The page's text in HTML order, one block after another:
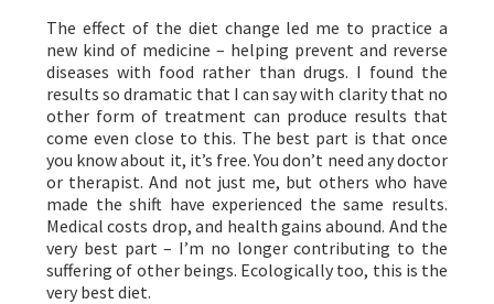
The effect of the diet change led me to practice a
new kind of medicine – helping prevent and reverse
diseases with food rather than drugs. I found the
results so dramatic that I can say with clarity that no
other form of treatment can produce results that
come even close to this. The best part is that once
you know about it, it’s free. You don’t need any doctor
or therapist. And not just me, but others who have
made the shift have experienced the same results.
Medical costs drop, and health gains abound. And the
very best part – I’m no longer contributing to the
suffering of other beings. Ecologically too, this is the
very best diet.